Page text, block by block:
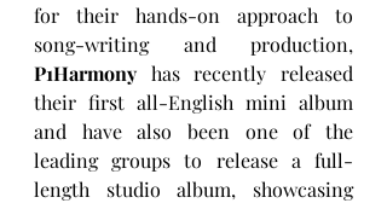
for their hands-on approach to
P1Harmony has recently released
their first all-English mini album
and have also been one of the
leading groups to release a full-
length studio album, showcasing